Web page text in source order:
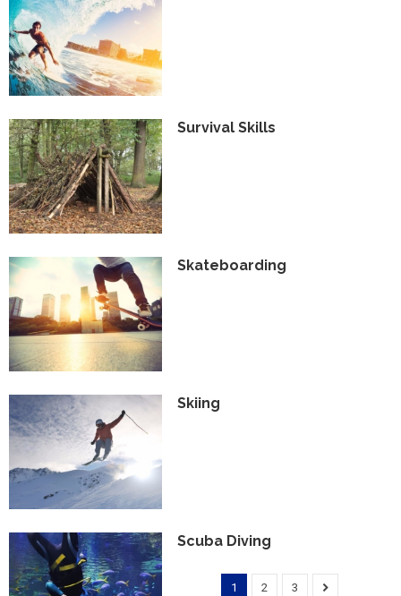
Survival Skills
Skateboarding
Skiing
Scuba Diving
1 2 3